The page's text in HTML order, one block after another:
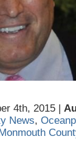
4th, 2015 |
News,